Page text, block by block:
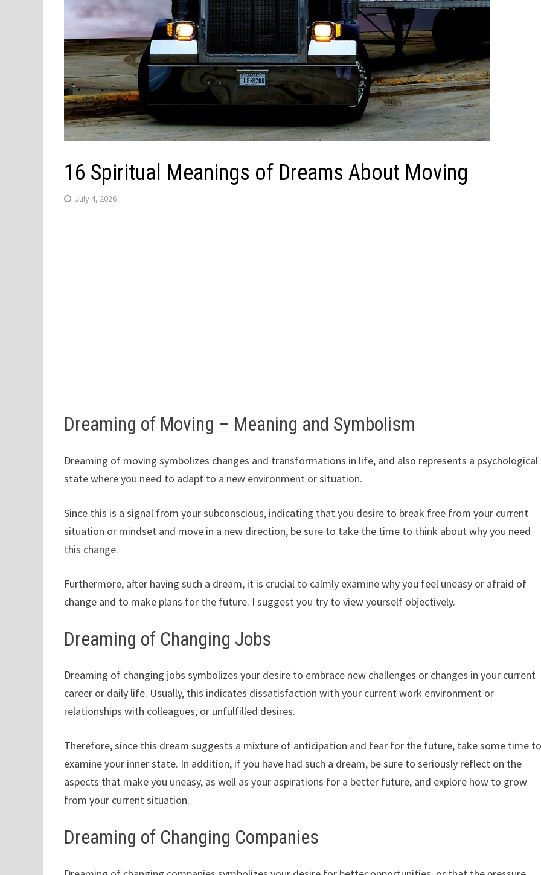
16 Spiritual Meanings of Dreams About Moving
July 4, 2026
Dreaming of Moving – Meaning and Symbolism
Dreaming of moving symbolizes changes and transformations in life, and also represents a psychological
state where you need to adapt to a new environment or situation.
Since this is a signal from your subconscious, indicating that you desire to break free from your current
situation or mindset and move in a new direction, be sure to take the time to think about why you need
this change.
Furthermore, after having such a dream, it is crucial to calmly examine why you feel uneasy or afraid of
change and to make plans for the future. I suggest you try to view yourself objectively.
Dreaming of Changing Jobs
Dreaming of changing jobs symbolizes your desire to embrace new challenges or changes in your current
career or daily life. Usually, this indicates dissatisfaction with your current work environment or
relationships with colleagues, or unfulfilled desires.
Therefore, since this dream suggests a mixture of anticipation and fear for the future, take some time
examine your inner state. In addition, if you have had such a dream, be sure to seriously reflect on the
aspects that make you uneasy, as well as your aspirations for a better future, and explore how to grow
from your current situation.
Dreaming of Changing Companies